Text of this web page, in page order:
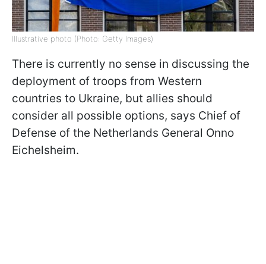
Illustrative photo (Photo: Getty Images)
There is currently no sense in discussing the
deployment of troops from Western
countries to Ukraine, but allies should
consider all possible options, says Chief of
Defense of the Netherlands General Onno
Eichelsheim.